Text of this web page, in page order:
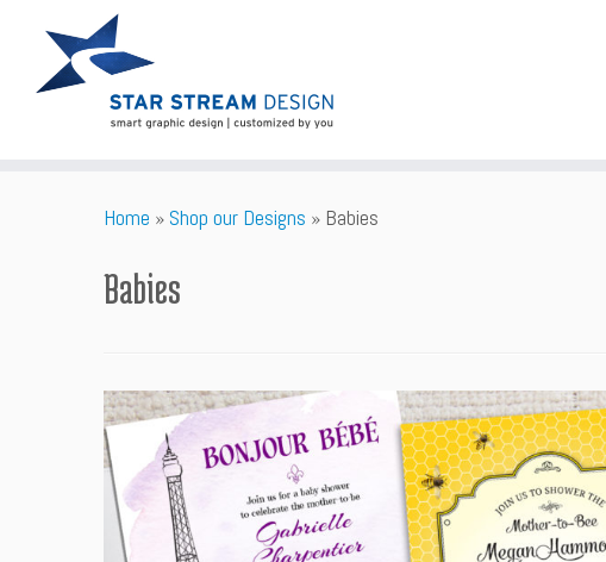
Home » Shop our Designs » Babies
Babies